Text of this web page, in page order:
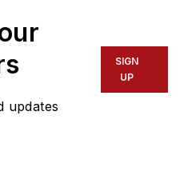
updates
SIGN
UP